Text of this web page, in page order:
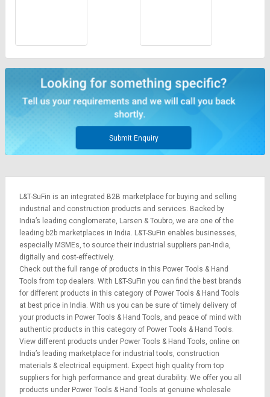
Submit Enquiry
L&T-SuFin is an integrated B2B marketplace for buying and selling
industrial and construction products and services. Backed by
India’s leading conglomerate, Larsen & Toubro, we are one of the
leading b2b marketplaces in India. L&T-SuFin enables businesses,
especially MSMEs, to source their industrial suppliers pan-India,
digitally and cost-effectively.
Check out the full range of products in this Power Tools & Hand
Tools from top dealers. With L&T-SuFin you can find the best brands
for different products in this category of Power Tools & Hand Tools
at best price in India. With us you can be sure of timely delivery of
your products in Power Tools & Hand Tools, and peace of mind with
authentic products in this category of Power Tools & Hand Tools.
View different products under Power Tools & Hand Tools, online on
India’s leading marketplace for industrial tools, construction
materials & electrical equipment. Expect high quality from top
suppliers for high performance and great durability. We offer you all
products under Power Tools & Hand Tools at genuine wholesale